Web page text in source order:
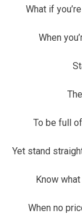
What if
When
To be full
Yet stand
Know
When no